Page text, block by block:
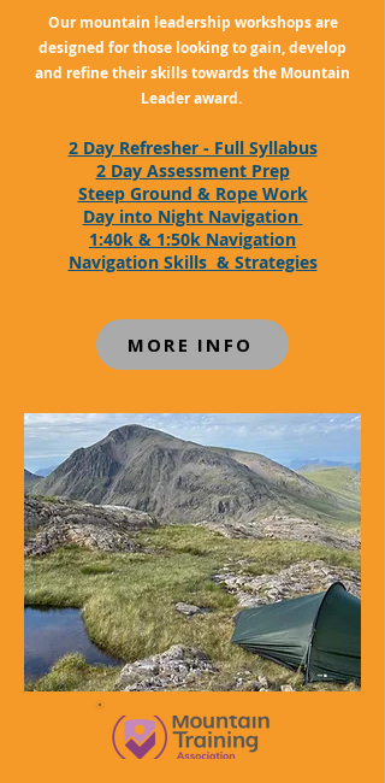
Our mountain leadership workshops are
designed for those looking to gain, develop
and refine their skills towards the Mountain
Leader award.
2 Day Refresher - Full Syllabus
2 Day Assessment Prep
Steep Ground & Rope Work
Day into Night Navigation
1:40k & 1:50k Navigation
Navigation Skills & Strategies
MORE INFO